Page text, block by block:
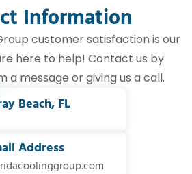
Information
customer satisfaction is our
here to help! Contact us by
a message or giving us a call.
Beach, FL​
Address